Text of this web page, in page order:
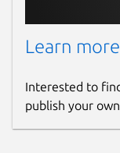
Learn
Interested to
publish your